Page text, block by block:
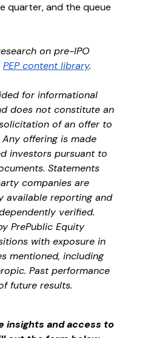
quarter, and the queue
on pre-IPO
PEP content library.
for informational
does not constitute an
of an offer to
offering is made
investors pursuant to
Statements
companies are
available reporting and
verified.
PrePublic Equity
with exposure in
mentioned, including
Past performance
future results.
insights and access to